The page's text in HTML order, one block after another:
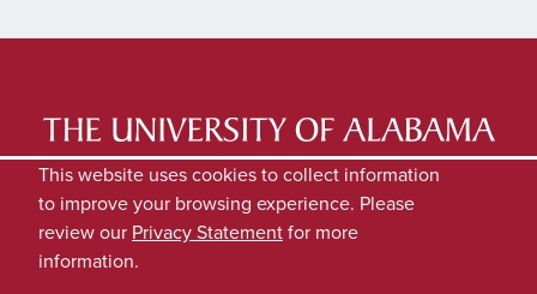
LATEST NEWS
EXPERTS DIRECTORY
SUBMIT NEWS
PRIVACY
This website uses cookies to collect information
to improve your browsing experience. Please
review our Privacy Statementfor more
information.